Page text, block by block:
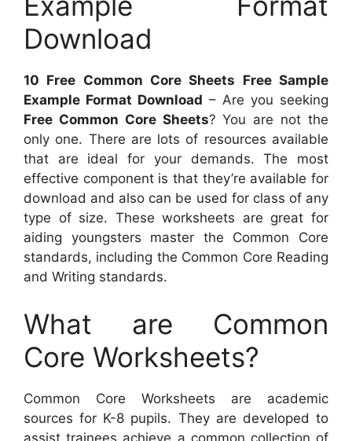
Download
10 Free Common Core Sheets Free Sample
Example Format Download – Are you seeking
Free Common Core Sheets? You are not the
only one. There are lots of resources available
that are ideal for your demands. The most
effective component is that they’re available for
download and also can be used for class of any
type of size. These worksheets are great for
aiding youngsters master the Common Core
standards, including the Common Core Reading
and Writing standards.
What are Common
Core Worksheets?
Common Core Worksheets are academic
sources for K-8 pupils. They are developed to
assist trainees achieve a common collection of